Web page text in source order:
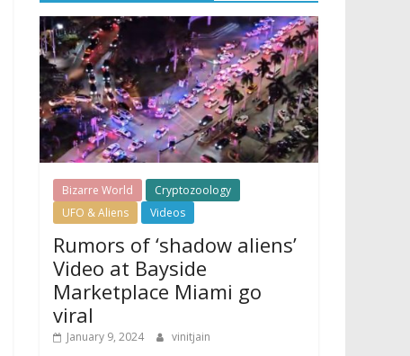
Bizarre World
Cryptozoology
UFO & Aliens
Videos
Rumors of ‘shadow aliens’
Video at Bayside
Marketplace Miami go
viral
January 9, 2024 vinitjain